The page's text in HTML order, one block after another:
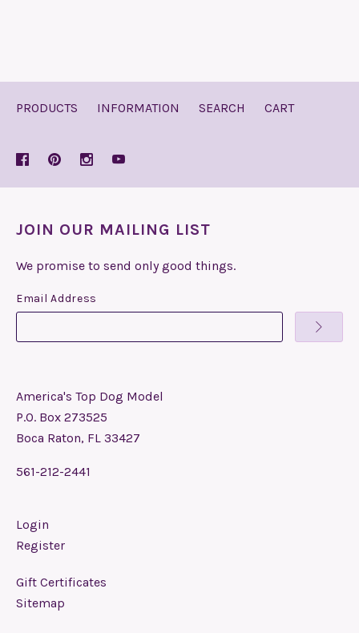
PRODUCTS INFORMATION SEARCH CART
JOIN OUR MAILING LIST
We promise to send only good things.
Email Address
America's Top Dog Model
P.O. Box 273525
Boca Raton, FL 33427
561-212-2441
Login
Register
Gift Certificates
Sitemap